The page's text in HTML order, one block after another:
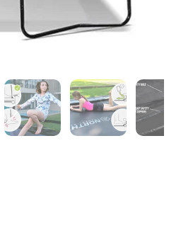
4Show slide 5Show slide 6